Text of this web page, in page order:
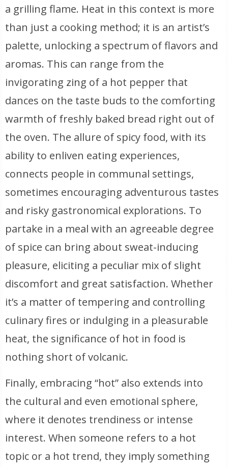
a grilling flame. Heat in this context is more
than just a cooking method; it is an artist’s
palette, unlocking a spectrum of flavors and
aromas. This can range from the
invigorating zing of a hot pepper that
dances on the taste buds to the comforting
warmth of freshly baked bread right out of
the oven. The allure of spicy food, with its
ability to enliven eating experiences,
connects people in communal settings,
sometimes encouraging adventurous tastes
and risky gastronomical explorations. To
partake in a meal with an agreeable degree
of spice can bring about sweat-inducing
pleasure, eliciting a peculiar mix of slight
discomfort and great satisfaction. Whether
it’s a matter of tempering and controlling
culinary fires or indulging in a pleasurable
heat, the significance of hot in food is
nothing short of volcanic.
Finally, embracing “hot” also extends into
the cultural and even emotional sphere,
where it denotes trendiness or intense
interest. When someone refers to a hot
topic or a hot trend, they imply something